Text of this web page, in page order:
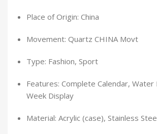
Place of Origin: China
Movement: Quartz CHINA Movt
Type: Fashion, Sport
Features: Complete Calendar, Water
Week Display
Material: Acrylic (case), Stainless